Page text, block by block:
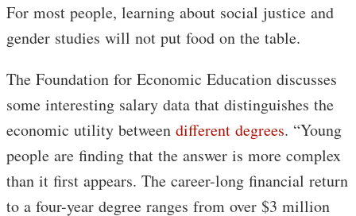
For most people, learning about social justice and
gender studies will not put food on the table.
The Foundation for Economic Education discusses
some interesting salary data that distinguishes the
economic utility between different degrees. “Young
people are finding that the answer is more complex
than it first appears. The career-long financial return
to a four-year degree ranges from over $3 million